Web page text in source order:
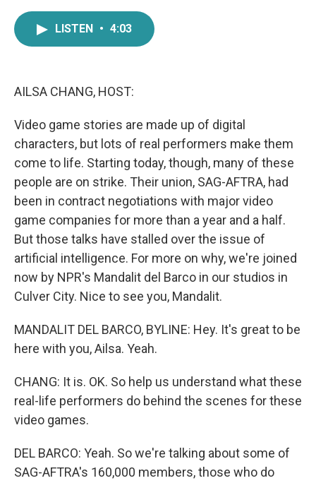
LISTEN • 4:03
AILSA CHANG, HOST:
Video game stories are made up of digital
characters, but lots of real performers make them
come to life. Starting today, though, many of these
people are on strike. Their union, SAG-AFTRA, had
been in contract negotiations with major video
game companies for more than a year and a half.
But those talks have stalled over the issue of
artificial intelligence. For more on why, we're joined
now by NPR's Mandalit del Barco in our studios in
Culver City. Nice to see you, Mandalit.
MANDALIT DEL BARCO, BYLINE: Hey. It's great to be
here with you, Ailsa. Yeah.
CHANG: It is. OK. So help us understand what these
real-life performers do behind the scenes for these
video games.
DEL BARCO: Yeah. So we're talking about some of
SAG-AFTRA's 160,000 members, those who do